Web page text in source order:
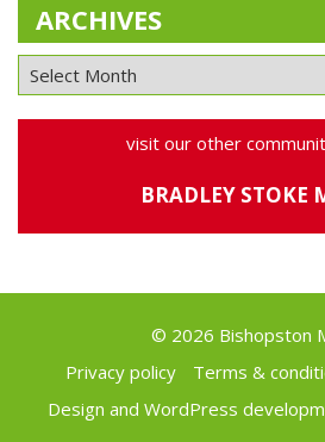
ARCHIVES
visit our other
BRADLEY STOKE
© 2026 Bishopston
Privacy policy
Terms &
Design and WordPress